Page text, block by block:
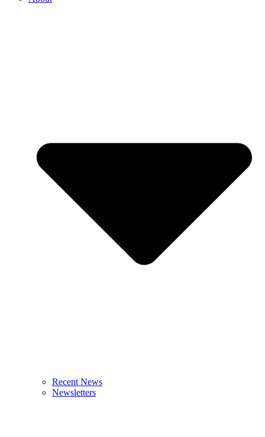
Recent News
Newsletters